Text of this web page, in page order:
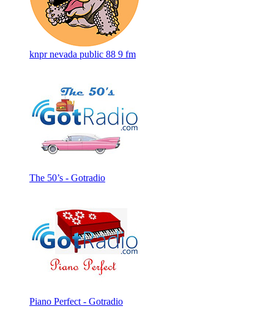
knpr nevada public 88 9 fm
The 50’s - Gotradio
Piano Perfect - Gotradio